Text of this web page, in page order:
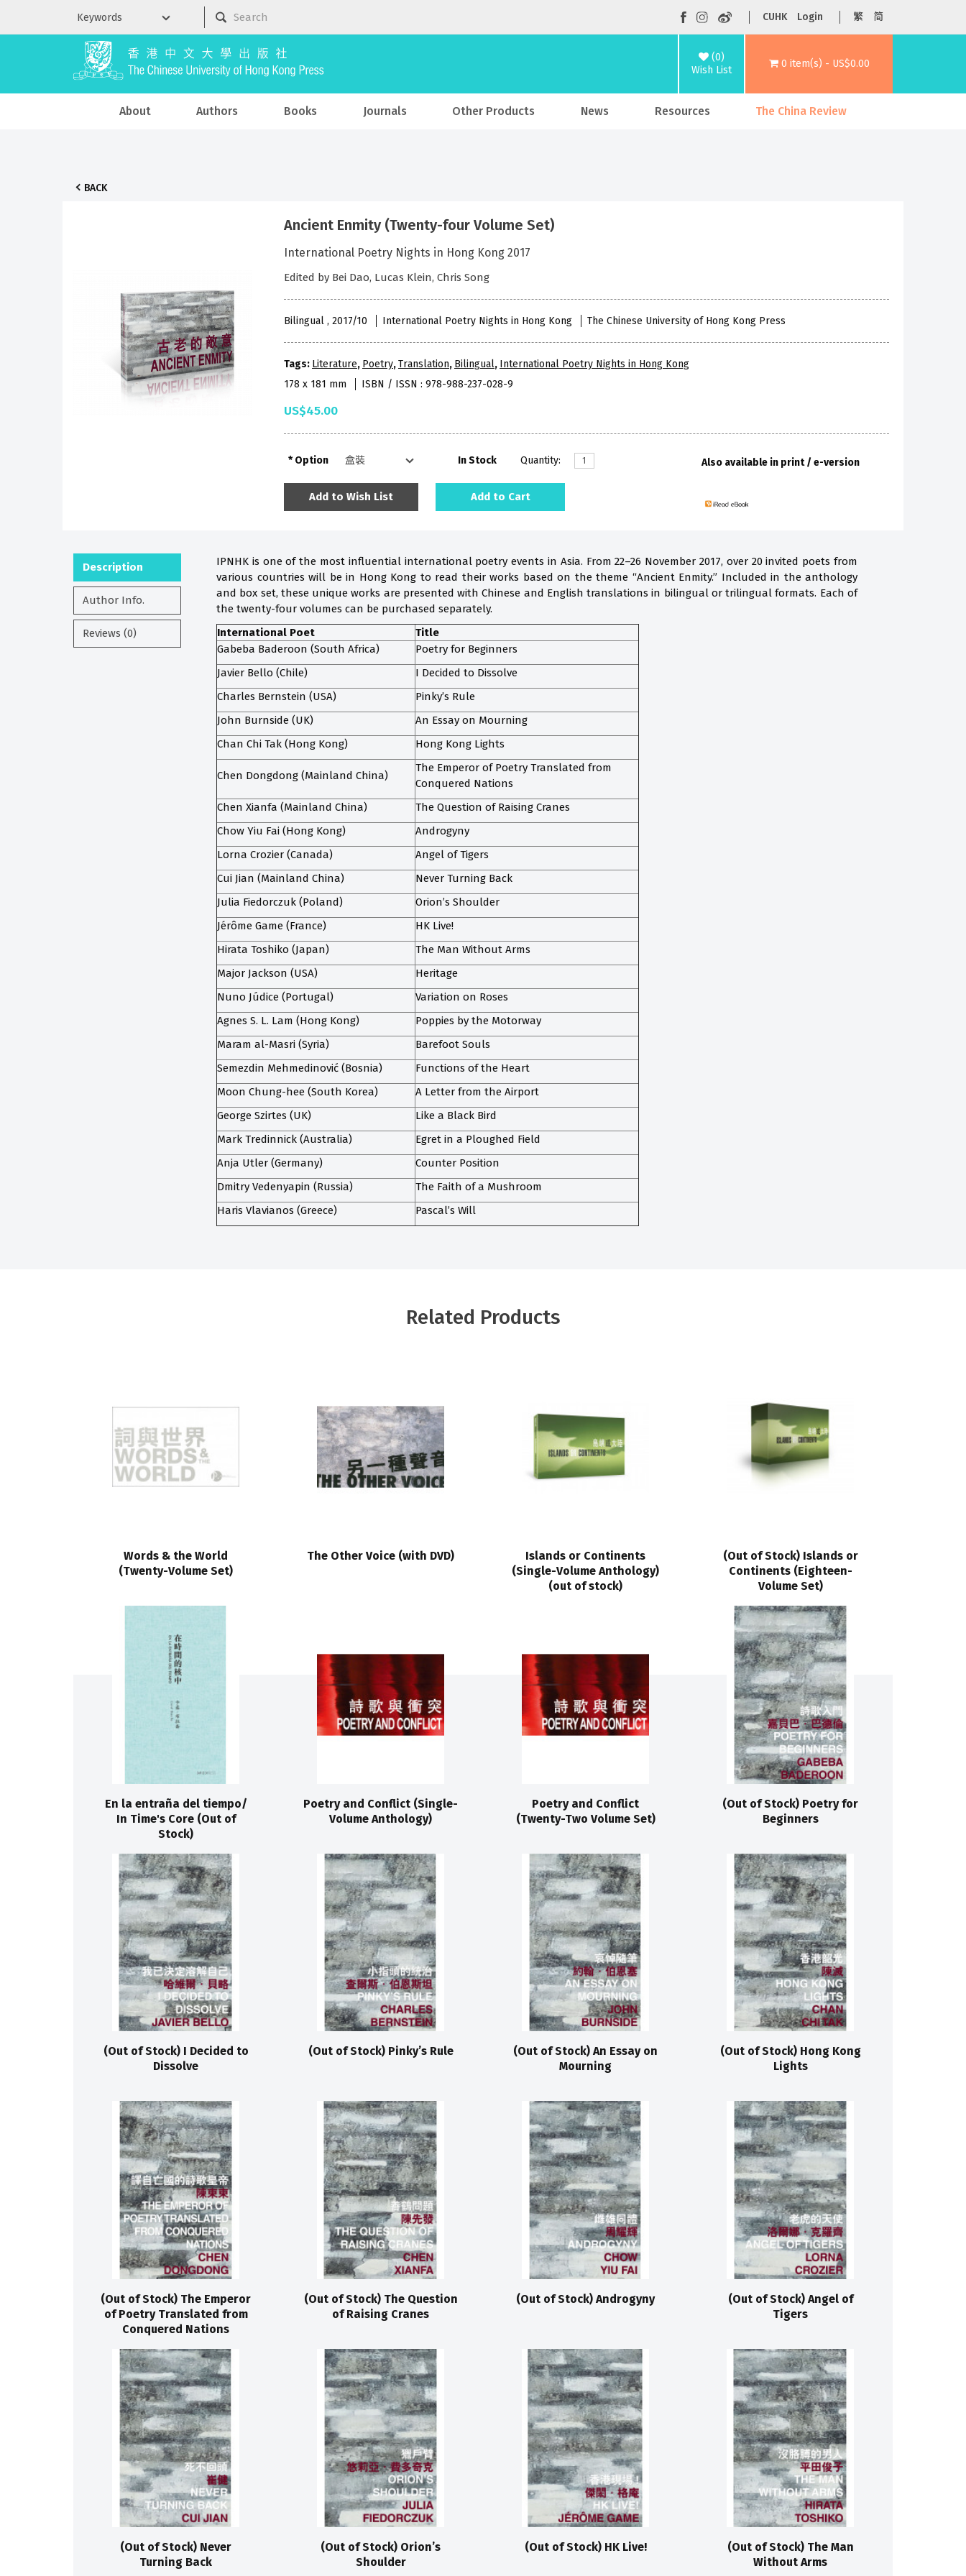
CUHK Login 繁 简
(0)
Wish List
0 item(s) - US$0.00
About Authors Books Journals Other Products News Resources The China Review
BACK
Ancient Enmity (Twenty-four Volume Set)
International Poetry Nights in Hong Kong 2017
Edited by Bei Dao, Lucas Klein, Chris Song
Bilingual , 2017/10 International Poetry Nights in Hong Kong The Chinese University of Hong Kong Press
Tags: Literature, Poetry,Translation, Bilingual, International Poetry Nights in Hong Kong
178 x 181 mm
ISBN / ISSN : 978-988-237-028-9
US$45.00
Option In Stock Quantity:
Add to Wish List Add to Cart
Also available in print / e-version
Description
Author Info.
Reviews (0)
IPNHK is one of the most influential international poetry events in Asia. From 22–26 November 2017, over 20 invited poets from
various countries will be in Hong Kong to read their works based on the theme “Ancient Enmity.” Included in the anthology
and box set, these unique works are presented with Chinese and English translations in bilingual or trilingual formats. Each of
the twenty-four volumes can be purchased separately.
International Poet
Title
Gabeba Baderoon (South Africa)
Poetry for Beginners
Javier Bello (Chile)
I Decided to Dissolve
Charles Bernstein (USA)
Pinky’s Rule
John Burnside (UK)
An Essay on Mourning
Chan Chi Tak (Hong Kong)
Hong Kong Lights
Chen Dongdong (Mainland China)
The Emperor of Poetry Translated from
Conquered Nations
Chen Xianfa (Mainland China)
The Question of Raising Cranes
Chow Yiu Fai (Hong Kong)
Androgyny
Lorna Crozier (Canada)
Angel of Tigers
Cui Jian (Mainland China)
Never Turning Back
Julia Fiedorczuk (Poland)
Orion’s Shoulder
Jérôme Game (France)
HK Live!
Hirata Toshiko (Japan)
The Man Without Arms
Major Jackson (USA)
Heritage
Nuno Júdice (Portugal)
Variation on Roses
Agnes S. L. Lam (Hong Kong)
Poppies by the Motorway
Maram al-Masri (Syria)
Barefoot Souls
Semezdin Mehmedinović (Bosnia)
Functions of the Heart
Moon Chung-hee (South Korea)
A Letter from the Airport
George Szirtes (UK)
Like a Black Bird
Mark Tredinnick (Australia)
Egret in a Ploughed Field
Anja Utler (Germany)
Counter Position
Dmitry Vedenyapin (Russia)
The Faith of a Mushroom
Haris Vlavianos (Greece)
Pascal’s Will
Related Products
Words & the World
(Twenty-Volume Set)
The Other Voice (with DVD)
Islands or Continents
(Single-Volume Anthology)
(out of stock)
(Out of Stock) Islands or
Continents (Eighteen-
Volume Set)
En la entraña del tiempo/
In Time's Core (Out of
Stock)
Poetry and Conflict (Single-
Volume Anthology)
Poetry and Conflict
(Twenty-Two Volume Set)
(Out of Stock) Poetry for
Beginners
(Out of Stock) I Decided to
Dissolve
(Out of Stock) Pinky’s Rule
(Out of Stock) An Essay on
Mourning
(Out of Stock) Hong Kong
Lights
(Out of Stock) The Emperor
of Poetry Translated from
Conquered Nations
(Out of Stock) The Question
of Raising Cranes
(Out of Stock) Androgyny
(Out of Stock) Angel of
Tigers
(Out of Stock) Never
Turning Back
(Out of Stock) Orion’s
Shoulder
(Out of Stock) HK Live!
(Out of Stock) The Man
Without Arms